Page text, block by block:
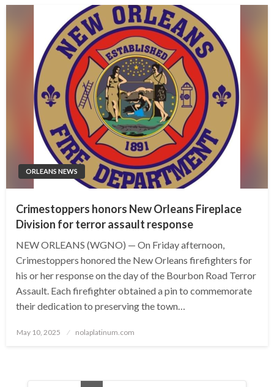
ORLEANS NEWS
Crimestoppers honors New Orleans Fireplace
Division for terror assault response
NEW ORLEANS (WGNO) — On Friday afternoon,
Crimestoppers honored the New Orleans firefighters for
his or her response on the day of the Bourbon Road Terror
Assault. Each firefighter obtained a pin to commemorate
their dedication to preserving the town…
Posted
May 10, 2025 nolaplatinum.com
Posts